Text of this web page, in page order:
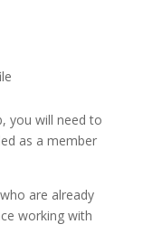
you will need to
as a member
are already
working with